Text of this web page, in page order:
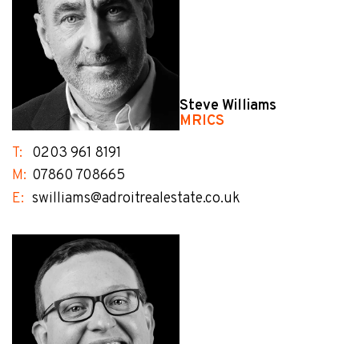
Steve Williams
MRICS
T:
0203 961 8191
M: 07860 708665
E: swilliams@adroitrealestate.co.uk